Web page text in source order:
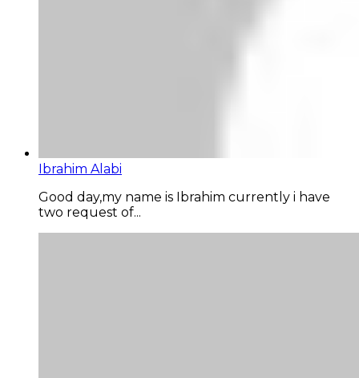
Ibrahim Alabi
Good day,my name is Ibrahim currently i have
two request of...